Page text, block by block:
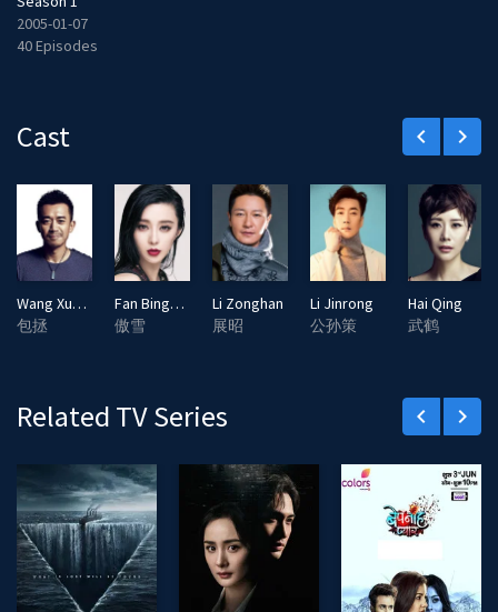
2005-01-07
40 Episodes
Cast keyboard_arrow_left keyboard_arrow_right
Wang Xuebing
包拯
Fan Bingbing
傲雪
Li Zonghan
展昭
Li Jinrong
公孙策
Hai Qing
武鹤
Related TV Series keyboard_arrow_left keyboard_arrow_right